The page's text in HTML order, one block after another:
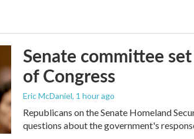
Senate committee
of Congress
Eric McDaniel, 1 hour ago
Republicans on the Senate Homeland
questions about the government's